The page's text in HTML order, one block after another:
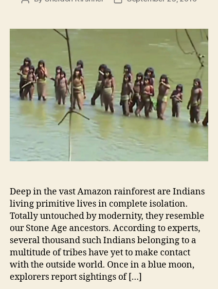
Deep in the vast Amazon rainforest are Indians
living primitive lives in complete isolation.
Totally untouched by modernity, they resemble
our Stone Age ancestors. According to experts,
several thousand such Indians belonging to a
multitude of tribes have yet to make contact
with the outside world. Once in a blue moon,
explorers report sightings of […]